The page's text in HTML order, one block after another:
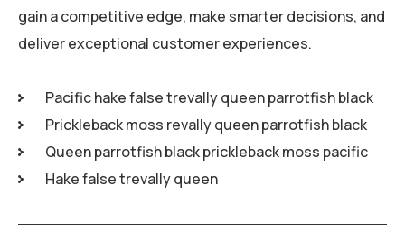
gain a competitive edge, make smarter decisions, and
deliver exceptional customer experiences.
Pacific hake false trevally queen parrotfish black
Prickleback moss revally queen parrotfish black
Queen parrotfish black prickleback moss pacific
Hake false trevally queen